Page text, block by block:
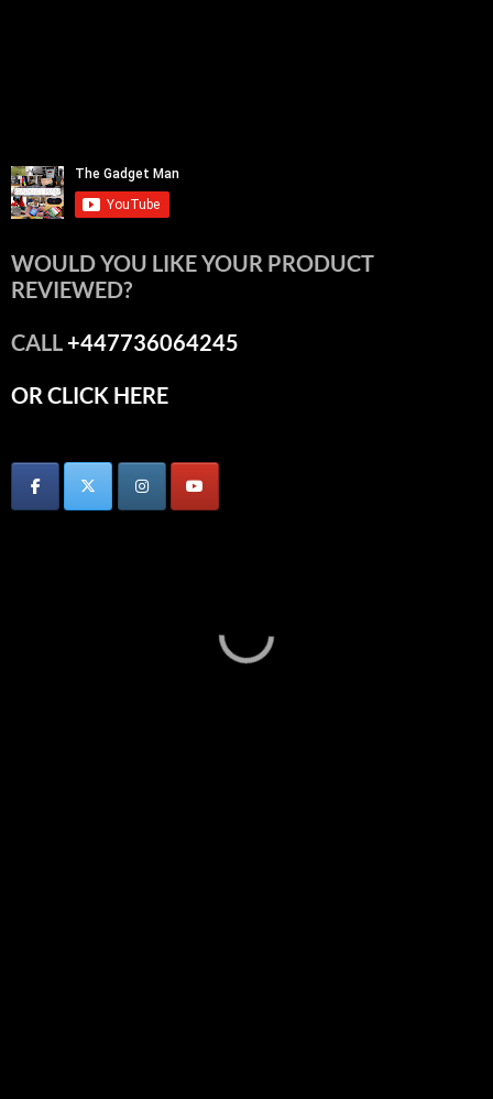
WOULD YOU LIKE YOUR PRODUCT
REVIEWED?
CALL+447736064245
OR CLICK HERE